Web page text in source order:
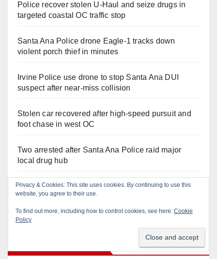
Police recover stolen U-Haul and seize drugs in
targeted coastal OC traffic stop
Santa Ana Police drone Eagle-1 tracks down
violent porch thief in minutes
Irvine Police use drone to stop Santa Ana DUI
suspect after near-miss collision
Stolen car recovered after high-speed pursuit and
foot chase in west OC
Two arrested after Santa Ana Police raid major
local drug hub
Santa Ana Police CDL and DUI Checkpoint set for
this Friday night, August 7
Privacy & Cookies: This site uses cookies. By continuing to use this
website, you agree to their use.
To find out more, including how to control cookies, see here: Cookie
Policy